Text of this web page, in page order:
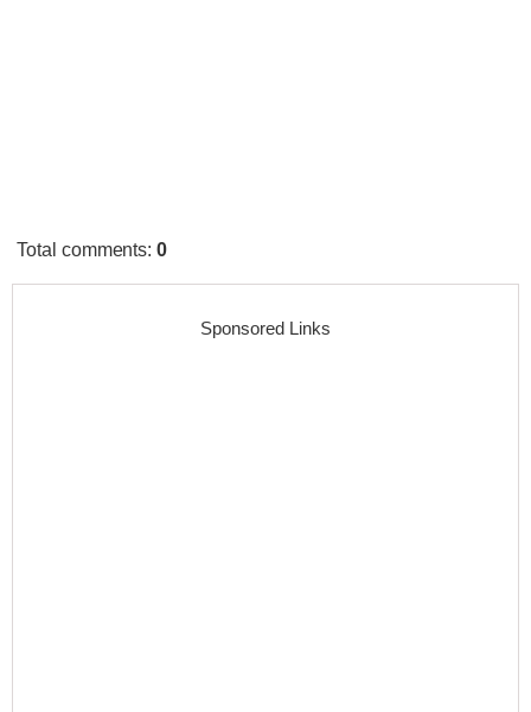
Total comments:0
Sponsored Links